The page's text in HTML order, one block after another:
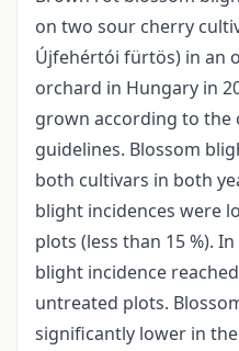
on two sour cherry
Újfehértói fürtös) in an
orchard in Hungary in
grown according to
guidelines. Blossom
both cultivars in both
blight incidences were
plots (less than 15 %).
blight incidence
untreated plots.
significantly lower in